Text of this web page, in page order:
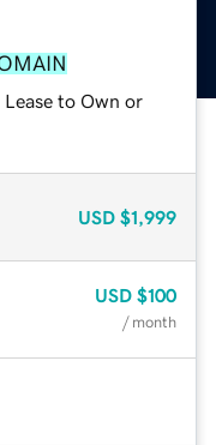
to Own or
USD $1,999
USD $100
/ month